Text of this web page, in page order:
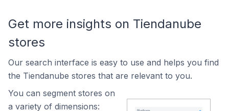
Get more insights on Tiendanube
stores
Our search interface is easy to use and helps you find
the Tiendanube stores that are relevant to you.
You can segment stores on
a variety of dimensions: